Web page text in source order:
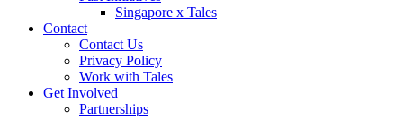
Singapore x Tales
Contact
Contact Us
Privacy Policy
Work with Tales
Get Involved
Partnerships